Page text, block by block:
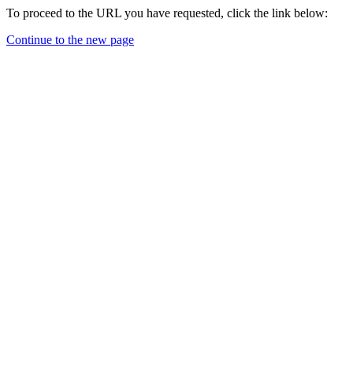
To proceed to the URL you have requested, click the link below:
Continue to the new page